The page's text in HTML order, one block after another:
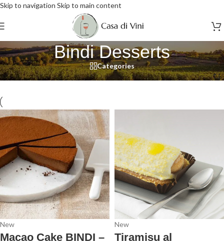
Skip to navigation Skip to main content
Bindi Desserts
Categories
Home/Bindi Desserts/Page 4
New
Macao Cake BINDI –
New
Tiramisu al